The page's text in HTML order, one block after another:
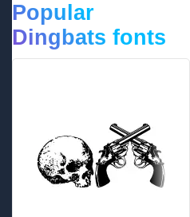
Popular
Dingbats fonts